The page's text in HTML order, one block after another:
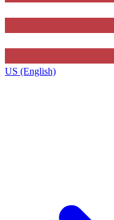
US (English)